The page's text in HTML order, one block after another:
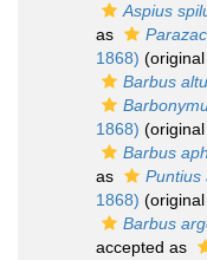
Aspius
as
1868)
Barbus
1868)
Barbus
as
Puntius
1868)
Barbus
accepted as